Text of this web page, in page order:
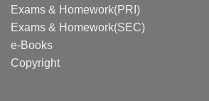
Exams & Homework(PRI)
Exams & Homework(SEC)
e-Books
Copyright